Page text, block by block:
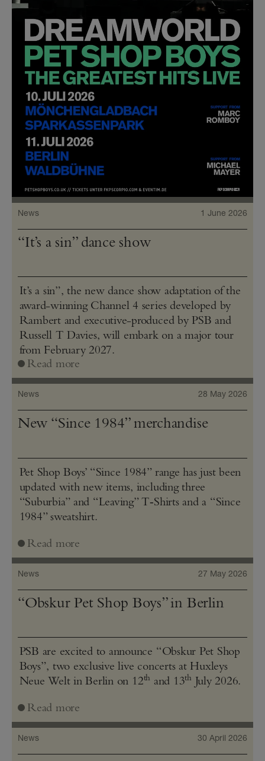
News 1 June 2026
“It’s a sin” dance show
It’s a sin”, the new dance show adaptation of the
award-winning Channel 4 series developed by
Rambert and executive-produced by PSB and
Russell T Davies, will embark on a major tour
from February 2027.
Read more
News 28 May 2026
New “Since 1984” merchandise
Pet Shop Boys’ “Since 1984” range has just been
updated with new items, including three
“Suburbia” and “Leaving” T‑Shirts and a “Since
1984” sweatshirt.
Read more
News 27 May 2026
“Obskur Pet Shop Boys” in Berlin
PSB are excited to announce “Obskur Pet Shop
Boys”, two exclusive live concerts at Huxleys
Neue Welt in Berlin on 12th and 13th July 2026.
Read more
News 30 April 2026